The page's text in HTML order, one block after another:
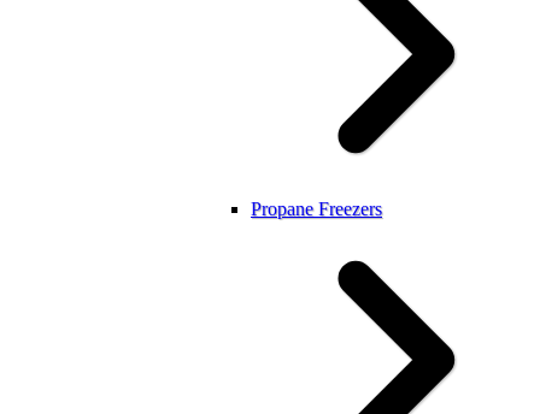
Propane Freezers